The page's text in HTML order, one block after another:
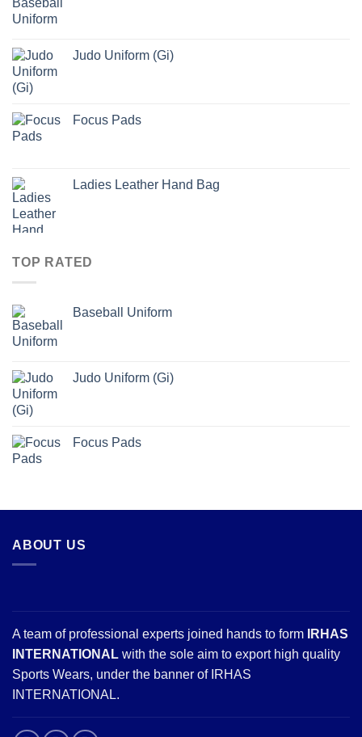
Judo Uniform (Gi)
Focus Pads
Ladies Leather Hand Bag
TOP RATED
Baseball Uniform
Judo Uniform (Gi)
Focus Pads
ABOUT US
A team of professional experts joined hands to form
IRHAS
INTERNATIONAL with the sole aim to export high quality
Sports Wears, under the banner of IRHAS
INTERNATIONAL.